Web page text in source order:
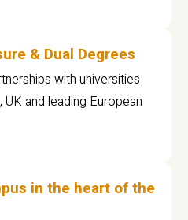
& Dual Degrees
with universities
and leading European
in the heart of the